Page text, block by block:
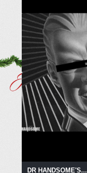
DR HANDSOME'S...